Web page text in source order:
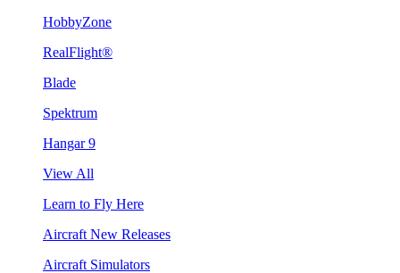
HobbyZone
RealFlight®
Blade
Spektrum
Hangar 9
View All
Learn to Fly Here
Aircraft New Releases
Aircraft Simulators